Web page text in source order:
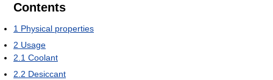
Contents
1 Physical properties
2 Usage
2.1 Coolant
2.2 Desiccant